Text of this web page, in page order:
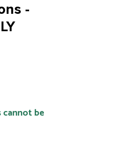
-
be